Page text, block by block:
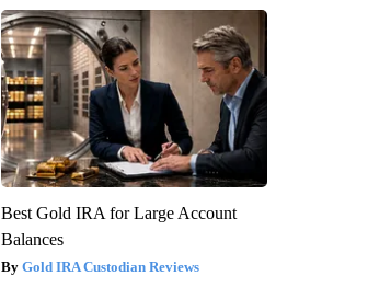
Best Gold IRA for Large Account
Balances
Gold IRA Custodian Reviews